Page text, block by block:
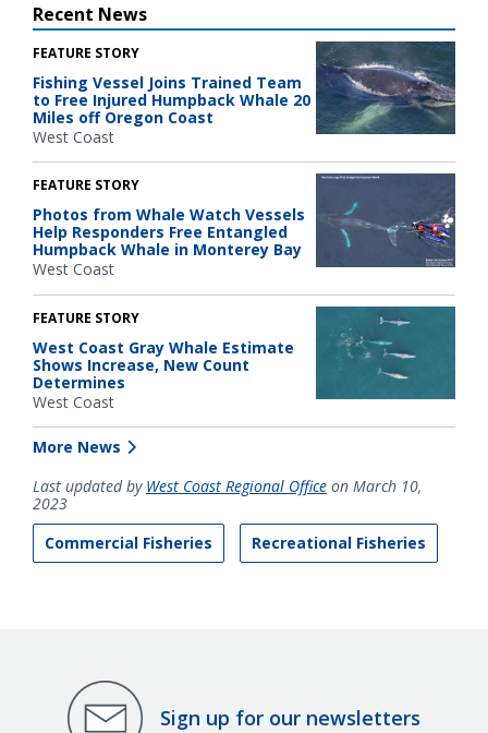
Recent News
FEATURE STORY
Fishing Vessel Joins Trained Team
to Free Injured Humpback Whale 20
Miles off Oregon Coast
West Coast
FEATURE STORY
Photos from Whale Watch Vessels
Help Responders Free Entangled
Humpback Whale in Monterey Bay
West Coast
FEATURE STORY
West Coast Gray Whale Estimate
Shows Increase, New Count
Determines
West Coast
More News
Last updated by West Coast Regional Office on March 10,
2023
Commercial Fisheries
Recreational Fisheries
Sign up for our newsletters